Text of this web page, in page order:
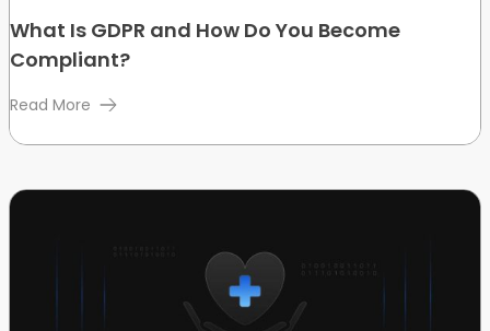
What Is GDPR and How Do You Become
Compliant?
Read More